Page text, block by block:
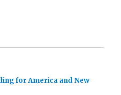
for America and New